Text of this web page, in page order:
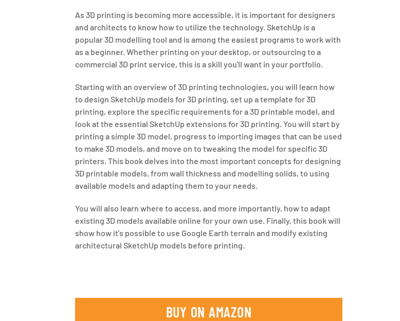
As 3D printing is becoming more accessible, it is important for designers
and architects to know how to utilize the technology. SketchUp is a
popular 3D modelling tool and is among the easiest programs to work with
as a beginner. Whether printing on your desktop, or outsourcing to a
commercial 3D print service, this is a skill you'll want in your portfolio.
Starting with an overview of 3D printing technologies, you will learn how
to design SketchUp models for 3D printing, set up a template for 3D
printing, explore the specific requirements for a 3D printable model, and
look at the essential SketchUp extensions for 3D printing. You will start by
printing a simple 3D model, progress to importing images that can be used
to make 3D models, and move on to tweaking the model for specific 3D
printers. This book delves into the most important concepts for designing
3D printable models, from wall thickness and modelling solids, to using
available models and adapting them to your needs.
You will also learn where to access, and more importantly, how to adapt
existing 3D models available online for your own use. Finally, this book will
show how it's possible to use Google Earth terrain and modify existing
architectural SketchUp models before printing.
BUY ON AMAZON